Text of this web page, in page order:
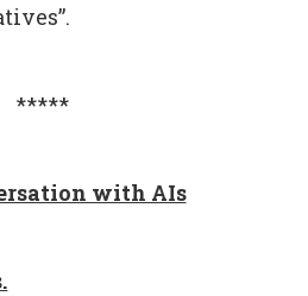
*****
with AIs